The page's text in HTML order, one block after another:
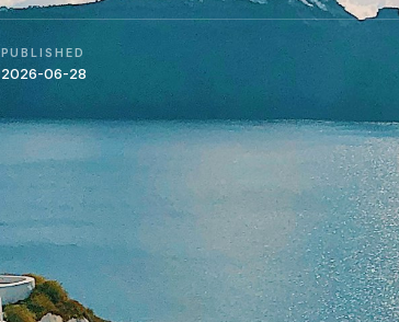
PUBLISHED
2026-06-28